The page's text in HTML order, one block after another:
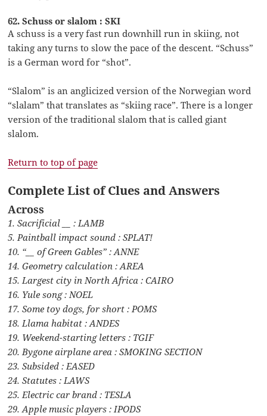
62. Schuss or slalom : SKI
A schuss is a very fast run downhill run in skiing, not
taking any turns to slow the pace of the descent. “Schuss”
is a German word for “shot”.
“Slalom” is an anglicized version of the Norwegian word
“slalam” that translates as “skiing race”. There is a longer
version of the traditional slalom that is called giant
slalom.
Return to top of page
Complete List of Clues and Answers
Across
1. Sacrificial __ : LAMB
5. Paintball impact sound : SPLAT!
10. “__ of Green Gables” : ANNE
14. Geometry calculation : AREA
15. Largest city in North Africa : CAIRO
16. Yule song : NOEL
17. Some toy dogs, for short : POMS
18. Llama habitat : ANDES
19. Weekend-starting letters : TGIF
20. Bygone airplane area : SMOKING SECTION
23. Subsided : EASED
24. Statutes : LAWS
25. Electric car brand : TESLA
29. Apple music players : IPODS